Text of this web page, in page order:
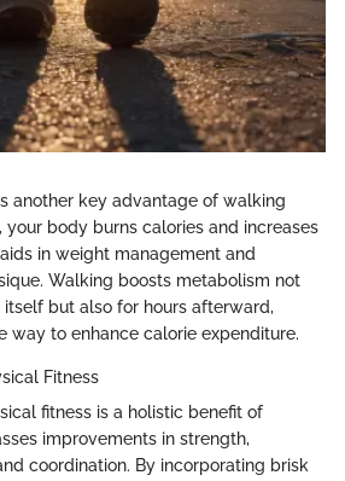
another key advantage of walking
your body burns calories and increases
in weight management and
Walking boosts metabolism not
but also for hours afterward,
way to enhance calorie expenditure.
Fitness
fitness is a holistic benefit of
improvements in strength,
coordination. By incorporating brisk